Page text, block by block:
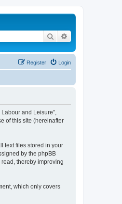
Search
Login
Register
and Leisure”,
of this site (hereinafter
text files stored in your
by the phpBB
thereby improving
which only covers